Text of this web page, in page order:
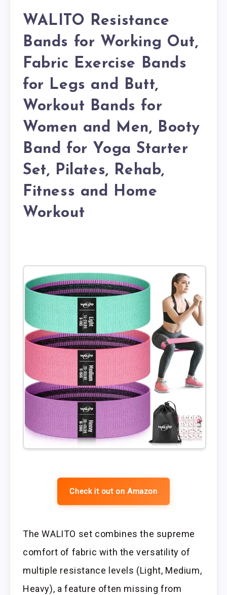
WALITO Resistance
Bands for Working Out,
Fabric Exercise Bands
for Legs and Butt,
Workout Bands for
Women and Men, Booty
Band for Yoga Starter
Set, Pilates, Rehab,
Fitness and Home
Workout
Check it out on Amazon
The WALITO set combines the supreme
comfort of fabric with the versatility of
multiple resistance levels (Light, Medium,
Heavy), a feature often missing from